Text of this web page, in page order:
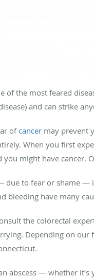
of the most feared
and can strike
ofcancer may prevent
When you first
you might have cancer.
due to fear or shame —
bleeding have many
the colorectal
Depending on
abscess — whether